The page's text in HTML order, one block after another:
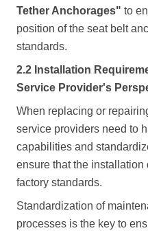
Tether Anchorages" to
position of the seat belt
standards.
2.2 Installation
Service Provider's
When replacing or
service providers need to
capabilities and
ensure that the installation
factory standards.
Standardization of
processes is the key to